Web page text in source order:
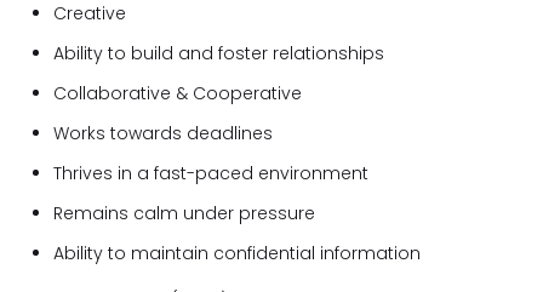
Creative
Ability to build and foster relationships
Collaborative & Cooperative
Works towards deadlines
Thrives in a fast-paced environment
Remains calm under pressure
Ability to maintain confidential information